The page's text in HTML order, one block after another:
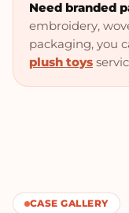
Need branded
embroidery,
packaging, you
plush toys
CASE GALLERY